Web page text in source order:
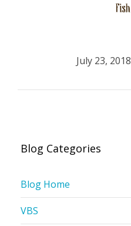
July 23, 2018
Blog Categories
Blog Home
VBS